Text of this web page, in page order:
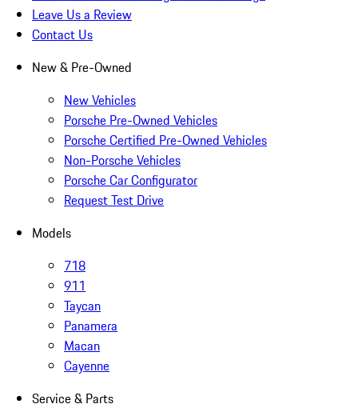
Leave Us a Review
Contact Us
New & Pre-Owned
New Vehicles
Porsche Pre-Owned Vehicles
Porsche Certified Pre-Owned Vehicles
Non-Porsche Vehicles
Porsche Car Configurator
Request Test Drive
Models
718
911
Taycan
Panamera
Macan
Cayenne
Service & Parts